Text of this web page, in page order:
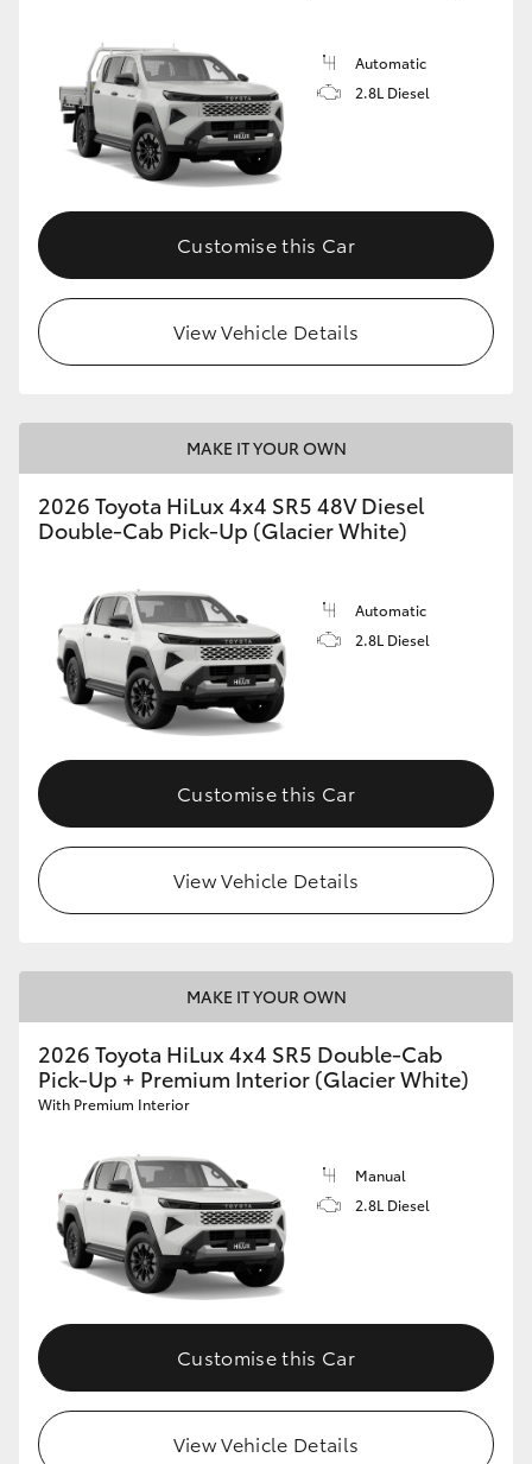
Automatic
2.8L Diesel
Customise this Car
View Vehicle Details
MAKE IT YOUR OWN
2026 Toyota HiLux 4x4 SR5 48V Diesel
Double-Cab Pick-Up (Glacier White)
Automatic
2.8L Diesel
Customise this Car
View Vehicle Details
MAKE IT YOUR OWN
2026 Toyota HiLux 4x4 SR5 Double-Cab
Pick-Up + Premium Interior (Glacier White)
With Premium Interior
Manual
2.8L Diesel
Customise this Car
View Vehicle Details